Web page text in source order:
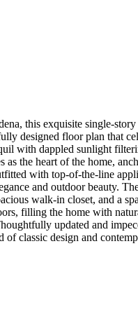
this exquisite single-
designed floor plan that
with dappled sunlight
as the heart of the home,
with top-of-the-line
and outdoor beauty.
walk-in closet, and a
filling the home with
updated and
of classic design and